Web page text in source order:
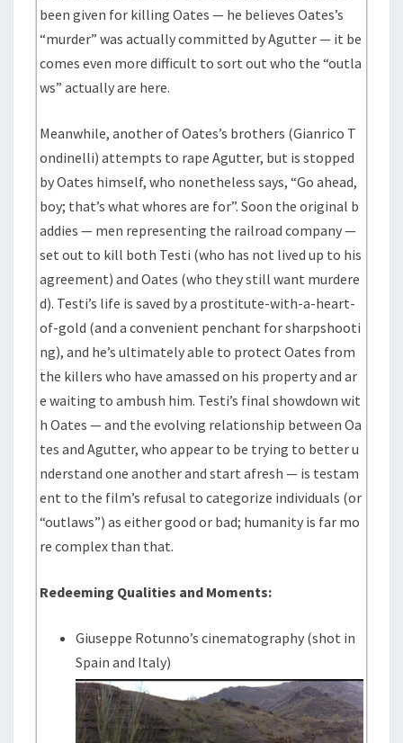
been given for killing Oates — he believes Oates’s
“murder” was actually committed by Agutter — it be
comes even more difficult to sort out who the “outla
ws” actually are here.
Meanwhile, another of Oates’s brothers (Gianrico T
ondinelli) attempts to rape Agutter, but is stopped
by Oates himself, who nonetheless says, “Go ahead,
boy; that’s what whores are for”. Soon the original b
addies — men representing the railroad company —
set out to kill both Testi (who has not lived up to his
agreement) and Oates (who they still want murdere
d). Testi’s life is saved by a prostitute-with-a-heart-
of-gold (and a convenient penchant for sharpshooti
ng), and he’s ultimately able to protect Oates from
the killers who have amassed on his property and ar
e waiting to ambush him. Testi’s final showdown wit
h Oates — and the evolving relationship between Oa
tes and Agutter, who appear to be trying to better u
nderstand one another and start afresh — is testam
ent to the film’s refusal to categorize individuals (or
“outlaws”) as either good or bad; humanity is far mo
re complex than that.
Redeeming Qualities and Moments:
Giuseppe Rotunno’s cinematography (shot in
Spain and Italy)